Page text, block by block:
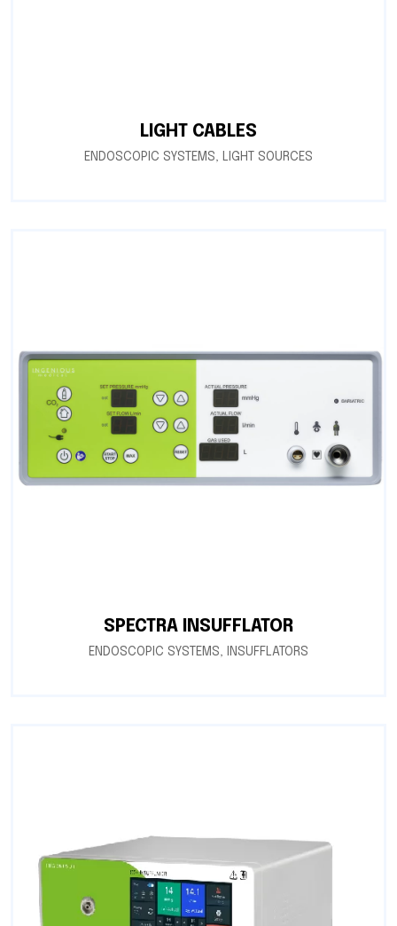
LIGHT CABLES
ENDOSCOPIC SYSTEMS, LIGHT SOURCES
SPECTRA INSUFFLATOR
ENDOSCOPIC SYSTEMS, INSUFFLATORS